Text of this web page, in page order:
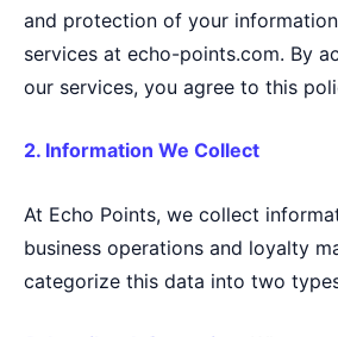
and protection of your
services at echo-points.com. By
our services, you agree to this
2. Information We Collect
At Echo Points, we collect
business operations and loyalty
categorize this data into two